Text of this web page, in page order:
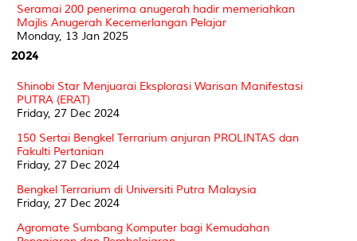
Seramai 200 penerima anugerah hadir memeriahkan
Majlis Anugerah Kecemerlangan Pelajar
Monday, 13 Jan 2025
2024
Shinobi Star Menjuarai Eksplorasi Warisan Manifestasi
PUTRA (ERAT)
Friday, 27 Dec 2024
150 Sertai Bengkel Terrarium anjuran PROLINTAS dan
Fakulti Pertanian
Friday, 27 Dec 2024
Bengkel Terrarium di Universiti Putra Malaysia
Friday, 27 Dec 2024
Agromate Sumbang Komputer bagi Kemudahan